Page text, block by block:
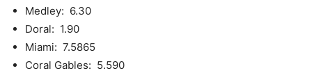
Medley: 6.30
Doral: 1.90
Miami: 7.5865
Coral Gables: 5.590